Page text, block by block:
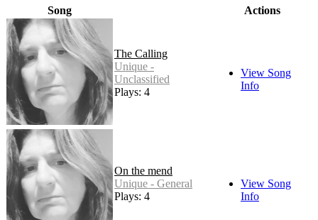
Song Actions
The Calling
Unique -
Unclassified
Plays: 4
View Song
Info
On the mend
Unique - General
Plays: 4
View Song
Info